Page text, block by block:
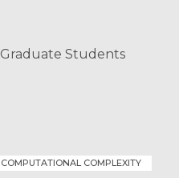
Graduate Students
COMPUTATIONAL COMPLEXITY